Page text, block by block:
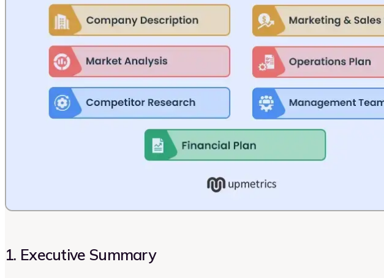
1. Executive Summary